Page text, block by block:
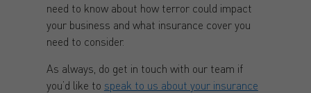
need to know about how terror could impact
your business and what insurance cover you
need to consider.
As always, do get in touch with our team if
you’d like to speak to us about your insurance